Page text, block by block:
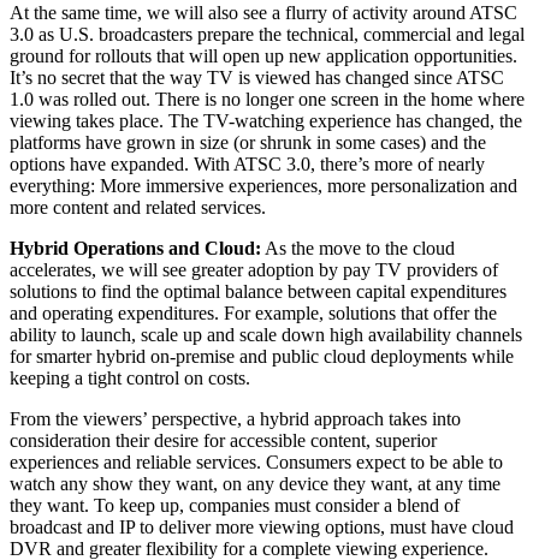
At the same time, we will also see a flurry of activity around ATSC
3.0 as U.S. broadcasters prepare the technical, commercial and legal
ground for rollouts that will open up new application opportunities.
It’s no secret that the way TV is viewed has changed since ATSC
1.0 was rolled out. There is no longer one screen in the home where
viewing takes place. The TV-watching experience has changed, the
platforms have grown in size (or shrunk in some cases) and the
options have expanded. With ATSC 3.0, there’s more of nearly
everything: More immersive experiences, more personalization and
more content and related services.
Hybrid Operations and Cloud: As the move to the cloud
accelerates, we will see greater adoption by pay TV providers of
solutions to find the optimal balance between capital expenditures
and operating expenditures. For example, solutions that offer the
ability to launch, scale up and scale down high availability channels
for smarter hybrid on-premise and public cloud deployments while
keeping a tight control on costs.
From the viewers’ perspective, a hybrid approach takes into
consideration their desire for accessible content, superior
experiences and reliable services. Consumers expect to be able to
watch any show they want, on any device they want, at any time
they want. To keep up, companies must consider a blend of
broadcast and IP to deliver more viewing options, must have cloud
DVR and greater flexibility for a complete viewing experience.